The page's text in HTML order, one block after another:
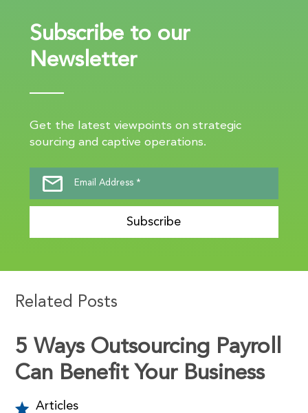
Subscribe to our
Newsletter
Get the latest viewpoints on strategic
sourcing and captive operations.
Subscribe
Related Posts
5 Ways Outsourcing Payroll
Can Benefit Your Business
Articles